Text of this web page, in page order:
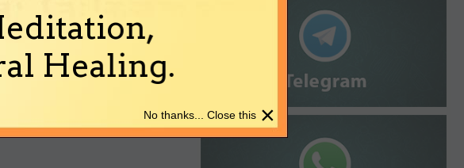
Healing.
×
No thanks... Close this